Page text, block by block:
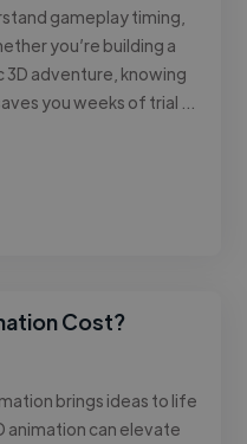
gameplay timing,
you’re building a
3D adventure, knowing
you weeks of trial …
Cost?
brings ideas to life
animation can elevate